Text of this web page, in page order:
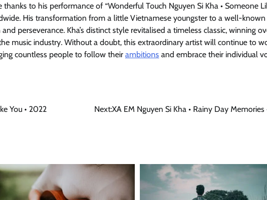
to his performance of “Wonderful Touch Nguyen Si Kha • Someone
His transformation from a little Vietnamese youngster to a well-known
perseverance. Kha’s distinct style revitalised a timeless classic, winning
music industry. Without a doubt, this extraordinary artist will continue to
countless people to follow their ambitions and embrace their individual
You • 2022 Next:XA EM Nguyen Si Kha • Rainy Day Memories